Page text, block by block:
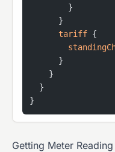
        }
      }
      tariff
{
      }
    }
  }
}
Getting Meter